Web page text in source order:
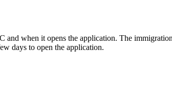
when it opens the application. The
days to open the application.